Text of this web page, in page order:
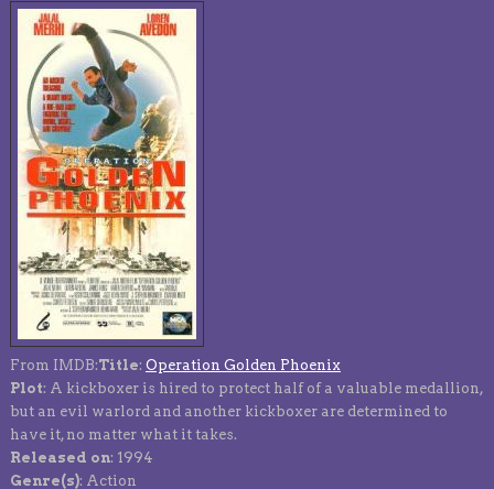
From IMDB:Title: Operation Golden Phoenix
Plot: A kickboxer is hired to protect half of a valuable medallion,
but an evil warlord and another kickboxer are determined to
have it, no matter what it takes.
Released on: 1994
Genre(s): Action